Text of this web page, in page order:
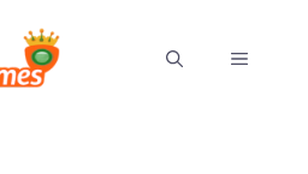
MENU